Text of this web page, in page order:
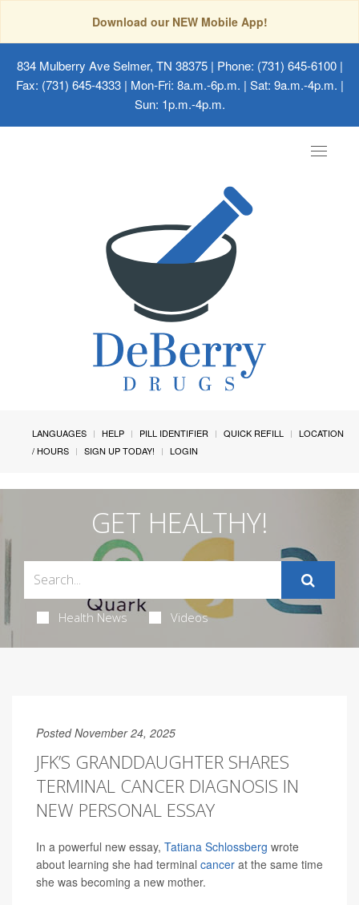
Download our NEW Mobile App!
834 Mulberry Ave Selmer, TN 38375| Phone: (731) 645-6100 |
Fax: (731) 645-4333 | Mon-Fri: 8a.m.-6p.m. | Sat: 9a.m.-4p.m. |
Sun: 1p.m.-4p.m.
Toggle
LANGUAGES HELP PILL IDENTIFIER QUICK REFILL
LOCATION
/ HOURS
SIGN UP TODAY! LOGIN
GET HEALTHY!
Health News Videos
Posted November 24, 2025
JFK’S GRANDDAUGHTER SHARES
TERMINAL CANCER DIAGNOSIS IN
NEW PERSONAL ESSAY
In a powerful new essay, Tatiana Schlossberg wrote
about learning she had terminal cancer at the same time
she was becoming a new mother.